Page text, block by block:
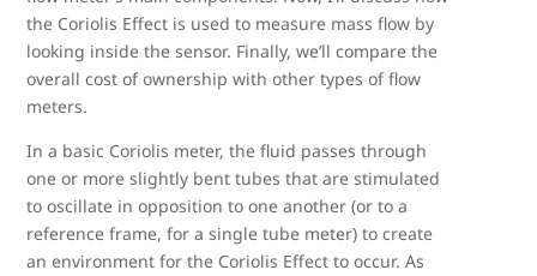
the Coriolis Effect is used to measure mass flow by
looking inside the sensor. Finally, we’ll compare the
overall cost of ownership with other types of flow
meters.
In a basic Coriolis meter, the fluid passes through
one or more slightly bent tubes that are stimulated
to oscillate in opposition to one another (or to a
reference frame, for a single tube meter) to create
an environment for the Coriolis Effect to occur. As